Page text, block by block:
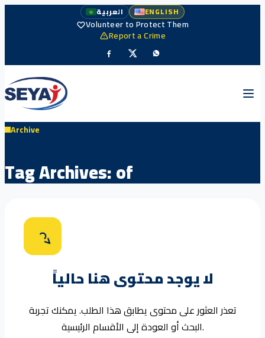
العربية ENGLISH
Volunteer to Protect Them
Report a Crime
Archive
Tag Archives:of
لا يوجد محتوى هنا حالياً
تعذر العثور على محتوى يطابق هذا الطلب. يمكنك تجربة
البحث أو العودة إلى الأقسام الرئيسية.